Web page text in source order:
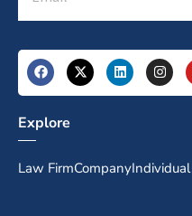
Explore
Law FirmCompanyIndividual